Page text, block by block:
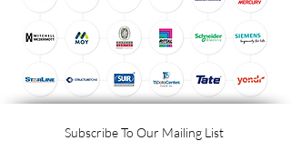
Subscribe To Our Mailing List